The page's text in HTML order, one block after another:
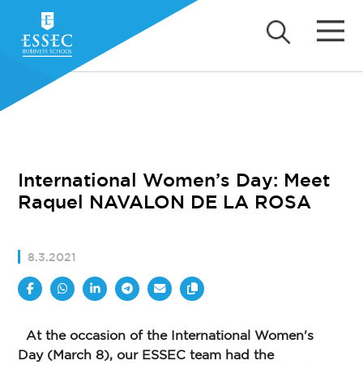
International Women’s Day: Meet
Raquel NAVALON DE LA ROSA
8.3.2021
At the occasion of the International Women's
Day (March 8), our ESSEC team had the